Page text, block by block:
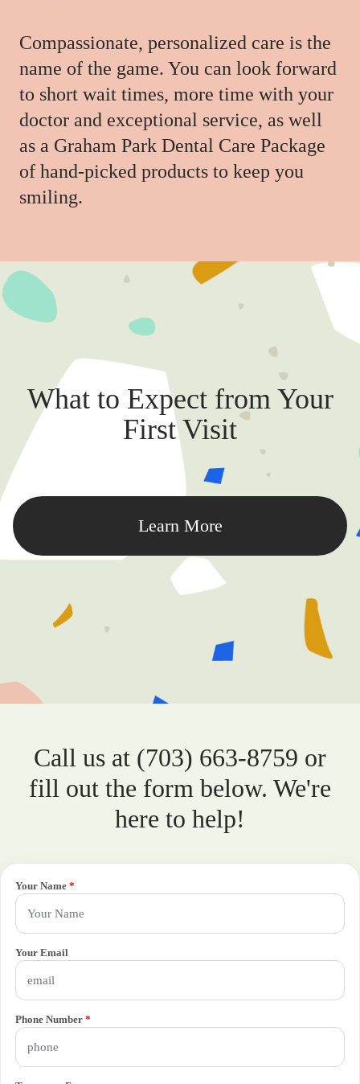
Compassionate, personalized care is the
name of the game. You can look forward
to short wait times, more time with your
doctor and exceptional service, as well
as a Graham Park Dental Care Package
of hand-picked products to keep you
smiling.
What to Expect from Your
First Visit
Learn More
Call us at (703) 663-8759 or
fill out the form below. We're
here to help!
Your Name *
Your Email
Phone Number *